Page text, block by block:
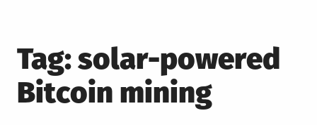
Tag:solar-powered
Bitcoin mining